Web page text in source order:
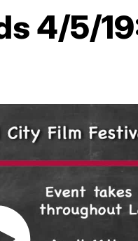
4/5/